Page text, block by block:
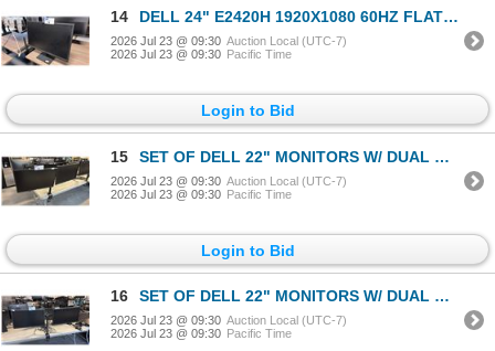
14 DELL 24" E2420H 1920X1080 60HZ FLAT PANEL COMPUTER MONITOR
2026 Jul 23 @ 09:30 Auction Local (UTC-7)
2026 Jul 23 @ 09:30 Pacific Time
Login to Bid
15 SET OF DELL 22" MONITORS W/ DUAL MONITOR ARM STAND
2026 Jul 23 @ 09:30 Auction Local (UTC-7)
2026 Jul 23 @ 09:30 Pacific Time
Login to Bid
16 SET OF DELL 22" MONITORS W/ DUAL MONITOR ARM STAND
2026 Jul 23 @ 09:30 Auction Local (UTC-7)
2026 Jul 23 @ 09:30 Pacific Time